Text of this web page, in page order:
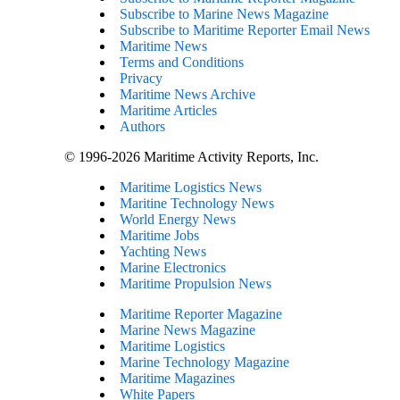
Subscribe to Marine News Magazine
Subscribe to Maritime Reporter Email News
Maritime News
Terms and Conditions
Privacy
Maritime News Archive
Maritime Articles
Authors
© 1996-2026 Maritime Activity Reports, Inc.
Maritime Logistics News
Maritine Technology News
World Energy News
Maritime Jobs
Yachting News
Marine Electronics
Maritime Propulsion News
Maritime Reporter Magazine
Marine News Magazine
Maritime Logistics
Marine Technology Magazine
Maritime Magazines
White Papers